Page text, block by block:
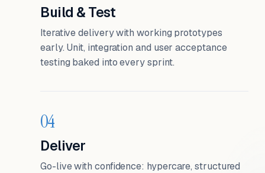
Build & Test
Iterative delivery with working prototypes
early. Unit, integration and user acceptance
testing baked into every sprint.
04
Deliver
Go-live with confidence: hypercare, structured